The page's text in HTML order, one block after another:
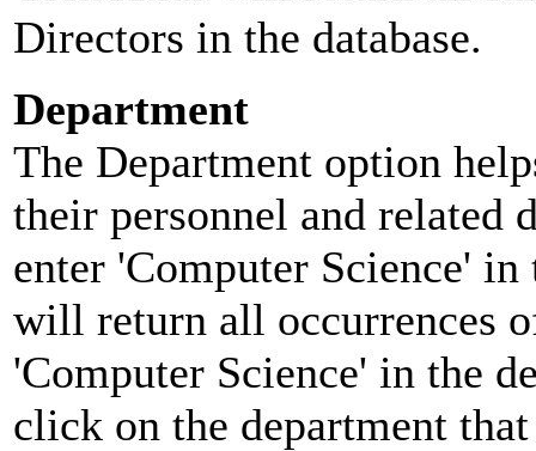
Directors in the database.
Department
The Department option
their personnel and related
enter 'Computer Science'
will return all occurrences
'Computer Science' in the
click on the department